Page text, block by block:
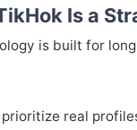
Is a
is built for
real